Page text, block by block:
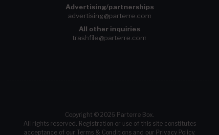
Advertising/partnerships
advertising@parterre.com
All other inquiries
trashfile@parterre.com
Copyright © 2026 Parterre Box.
All rights reserved. Registration or use of this site constitutes
acceptance of our Terms & Conditionsand our Privacy Policy.